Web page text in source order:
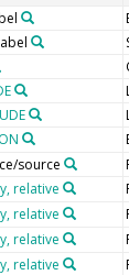
source
relative
relative
relative
relative